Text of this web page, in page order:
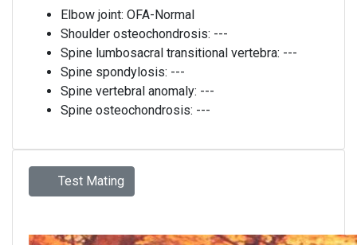
Elbow joint: OFA-Normal
Shoulder osteochondrosis: ---
Spine lumbosacral transitional vertebra: ---
Spine spondylosis: ---
Spine vertebral anomaly: ---
Spine osteochondrosis: ---
Test Mating